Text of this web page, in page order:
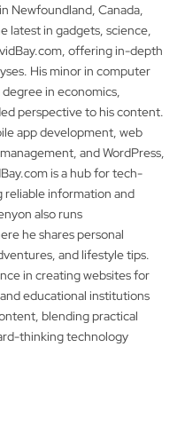
Newfoundland, Canada,
latest in gadgets, science,
offering in-depth
His minor in computer
in economics,
perspective to his content.
app development, web
and WordPress,
is a hub for tech-
reliable information and
also runs
he shares personal
and lifestyle tips.
in creating websites for
educational institutions
blending practical
thinking technology